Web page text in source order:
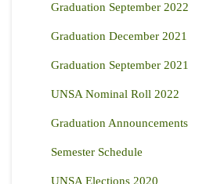
Graduation September 2022
Graduation December 2021
Graduation September 2021
UNSA Nominal Roll 2022
Graduation Announcements
Semester Schedule
UNSA Elections 2020